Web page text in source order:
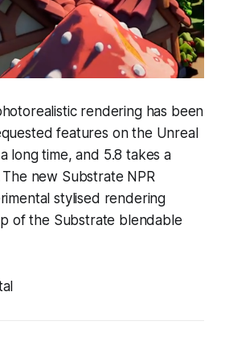
rendering has been
features on the Unreal
long time, and 5.8 takes a
new Substrate NPR
stylised rendering
of the Substrate blendable